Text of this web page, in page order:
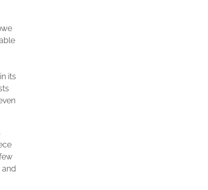
its
and